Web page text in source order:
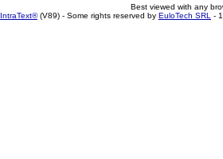
Best viewed with any
IntraText®(V89) - Some rights reserved by EuloTech SRL -